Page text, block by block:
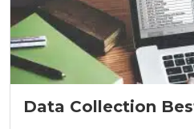
Data Collection